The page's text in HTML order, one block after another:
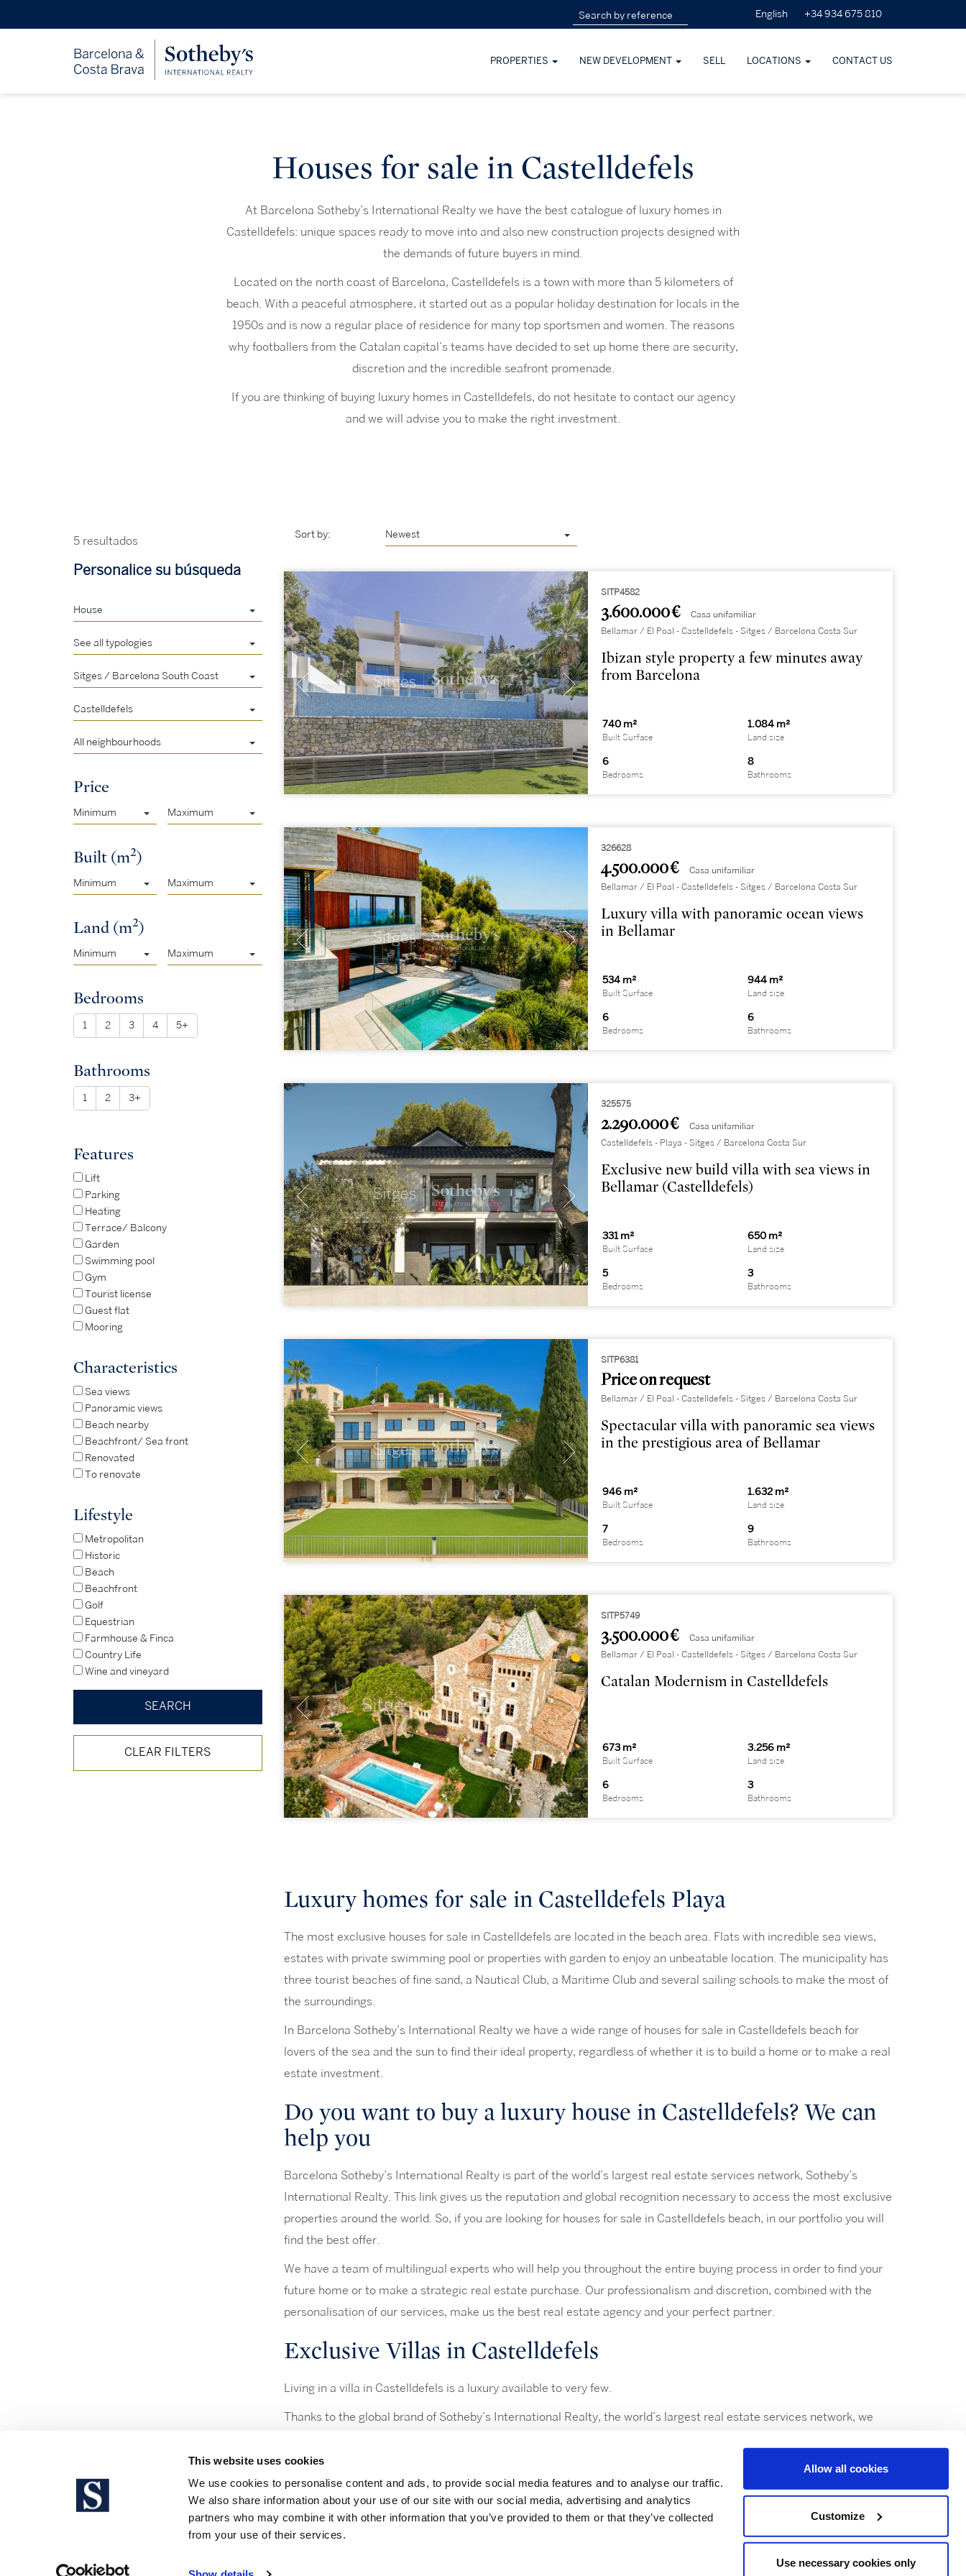
This website uses cookies
We use cookies to personalise content and ads, to provide social media features and to analyse our traffic.
We also share information about your use of our site with our social media, advertising and analytics
partners who may combine it with other information that you’ve provided to them or that they’ve collected
from your use of their services.
Allow all cookies
Customize
Use necessary cookies only
English +34 934 675 810
PROPERTIES NEW DEVELOPMENT SELL LOCATIONS CONTACT US
Houses for sale in Castelldefels
At Barcelona Sotheby’s International Realty we have the best catalogue of luxury homes in
Castelldefels: unique spaces ready to move into and also new construction projects designed with
the demands of future buyers in mind.
Located on the north coast of Barcelona, Castelldefels is a town with more than 5 kilometers of
beach. With a peaceful atmosphere, it started out as a popular holiday destination for locals in the
1950s and is now a regular place of residence for many top sportsmen and women. The reasons
why footballers from the Catalan capital’s teams have decided to set up home there are security,
discretion and the incredible seafront promenade.
If you are thinking of buying luxury homes in Castelldefels, do not hesitate to contact our agency
and we will advise you to make the right investment.
5 resultados
Personalice su búsqueda
House
See all typologies
Sitges / Barcelona South Coast
Castelldefels
All neighbourhoods
Price
Minimum Maximum
Built (m2)
Minimum Maximum
Land (m2)
Minimum Maximum
Bedrooms
1 2 3 4 5+
Bathrooms
1 2 3+
Features
Lift
Parking
Heating
Terrace/ Balcony
Garden
Swimming pool
Gym
Tourist license
Guest flat
Mooring
Characteristics
Sea views
Panoramic views
Beach nearby
Beachfront/ Sea front
Renovated
To renovate
Lifestyle
Metropolitan
Historic
Beach
Beachfront
Golf
Equestrian
Farmhouse & Finca
Country Life
Wine and vineyard
CLEAR FILTERS
Sort by: Newest
SITP4582
3.600.000 € Casa unifamiliar
Bellamar / El Poal - Castelldefels - Sitges / Barcelona Costa Sur
Ibizan style property a few minutes away
from Barcelona
740 m²
Built Surface
1.084 m²
Land size
6
Bedrooms
8
Bathrooms
326628
4.500.000 € Casa unifamiliar
Bellamar / El Poal - Castelldefels - Sitges / Barcelona Costa Sur
Luxury villa with panoramic ocean views
in Bellamar
534 m²
Built Surface
944 m²
Land size
6
Bedrooms
6
Bathrooms
325575
2.290.000 € Casa unifamiliar
Castelldefels - Playa - Sitges / Barcelona Costa Sur
Exclusive new build villa with sea views in
Bellamar (Castelldefels)
331 m²
Built Surface
650 m²
Land size
5
Bedrooms
3
Bathrooms
SITP6381
Price on request
Bellamar / El Poal - Castelldefels - Sitges / Barcelona Costa Sur
Spectacular villa with panoramic sea views
in the prestigious area of Bellamar
946 m²
Built Surface
1.632 m²
Land size
7
Bedrooms
9
Bathrooms
SITP5749
3.500.000 € Casa unifamiliar
Bellamar / El Poal - Castelldefels - Sitges / Barcelona Costa Sur
Catalan Modernism in Castelldefels
673 m²
Built Surface
3.256 m²
Land size
6
Bedrooms
3
Bathrooms
Luxury homes for sale in Castelldefels Playa
The most exclusive houses for sale in Castelldefels are located in the beach area. Flats with incredible sea views,
estates with private swimming pool or properties with garden to enjoy an unbeatable location. The municipality has
three tourist beaches of fine sand, a Nautical Club, a Maritime Club and several sailing schools to make the most of
the surroundings.
In Barcelona Sotheby’s International Realty we have a wide range of houses for sale in Castelldefels beach for
lovers of the sea and the sun to find their ideal property, regardless of whether it is to build a home or to make a real
estate investment.
Do you want to buy a luxury house in Castelldefels? We can
help you
Barcelona Sotheby’s International Realty is part of the world’s largest real estate services network, Sotheby’s
International Realty. This link gives us the reputation and global recognition necessary to access the most exclusive
properties around the world. So, if you are looking for houses for sale in Castelldefels beach, in our portfolio you will
find the best offer.
We have a team of multilingual experts who will help you throughout the entire buying process in order to find your
future home or to make a strategic real estate purchase. Our professionalism and discretion, combined with the
personalisation of our services, make us the best real estate agency and your perfect partner.
Exclusive Villas in Castelldefels
Living in a villa in Castelldefels is a luxury available to very few.
Thanks to the global brand of Sotheby’s International Realty, the world’s largest real estate services network, we
Legal notice | Privacy Policy | Cookies policy | Information channel